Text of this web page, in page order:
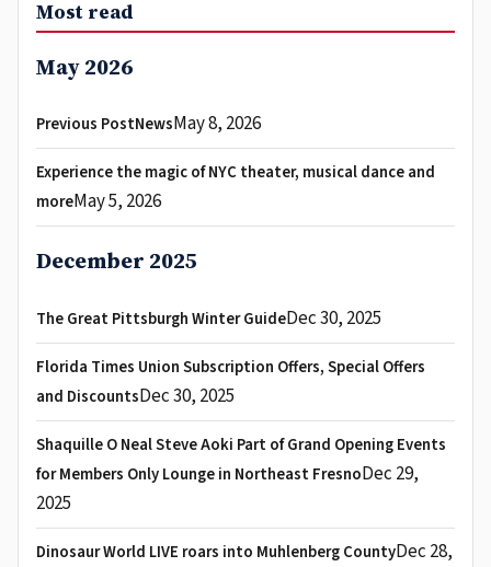
Most read
May 2026
Previous PostNewsMay 8, 2026
Experience the magic of NYC theater, musical dance and
moreMay 5, 2026
December 2025
The Great Pittsburgh Winter GuideDec 30, 2025
Florida Times Union Subscription Offers, Special Offers
and DiscountsDec 30, 2025
Shaquille O Neal Steve Aoki Part of Grand Opening Events
for Members Only Lounge in Northeast FresnoDec 29,
2025
Dinosaur World LIVE roars into Muhlenberg CountyDec 28,